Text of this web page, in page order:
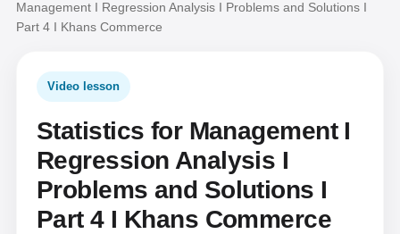
Management I Regression Analysis I Problems and Solutions I
Part 4 I Khans Commerce
Video lesson
Statistics for Management I
Regression Analysis I
Problems and Solutions I
Part 4 I Khans Commerce